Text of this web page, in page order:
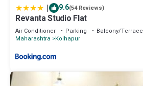
| 9.6(54 Reviews)
Revanta Studio Flat
Air Conditioner Parking
Balcony/Terrace
Maharashtra Kolhapur